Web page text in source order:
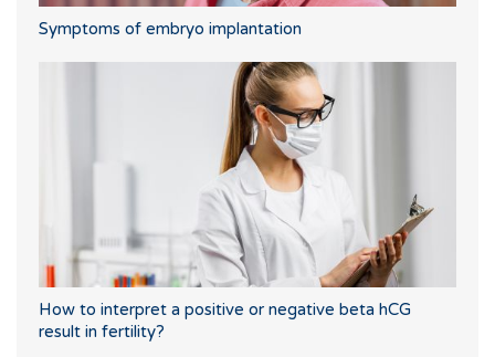
Symptoms of embryo implantation
How to interpret a positive or negative beta hCG
result in fertility?